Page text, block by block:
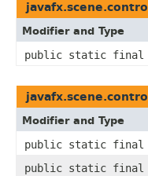
Modifier and Type
public static final
Modifier and Type
public static final
public static final